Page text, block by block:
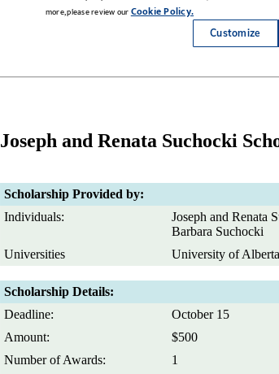
Joseph and Renata Suchocki
Scholarship Provided by:
Individuals:
Joseph and Renata
Barbara Suchocki
Universities
University of Alberta
Scholarship Details:
Deadline:
October 15
Amount:
$500
Number of Awards:
1